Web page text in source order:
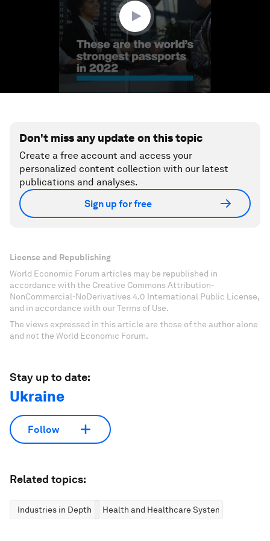
Don't miss any update on this topic
Create a free account and access your
personalized content collection with our latest
publications and analyses.
Sign up for free
License and Republishing
World Economic Forum articles may be republished in
accordance with the Creative Commons Attribution-
NonCommercial-NoDerivatives 4.0 International Public License,
and in accordance with our Terms of Use.
The views expressed in this article are those of the author alone
and not the World Economic Forum.
Stay up to date:
Ukraine
Follow
Related topics:
Industries in Depth Health and Healthcare Systems